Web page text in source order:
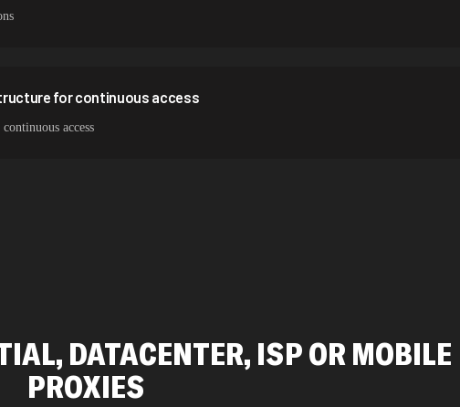
for continuous access
access
DATACENTER, ISP OR MOBILE
PROXIES